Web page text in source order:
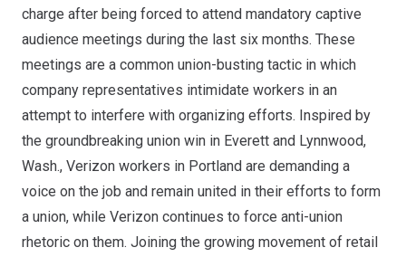
charge after being forced to attend mandatory captive
audience meetings during the last six months. These
meetings are a common union-busting tactic in which
company representatives intimidate workers in an
attempt to interfere with organizing efforts. Inspired by
the groundbreaking union win in Everett and Lynnwood,
Wash., Verizon workers in Portland are demanding a
voice on the job and remain united in their efforts to form
a union, while Verizon continues to force anti-union
rhetoric on them. Joining the growing movement of retail